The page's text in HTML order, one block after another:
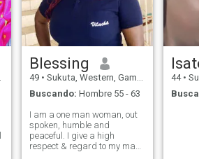
Blessing
49 • Sukuta, Western, Gambia
Buscando: Hombre 55 - 63
I am a one man woman, out
spoken, humble and
peaceful. I give a high
respect & regard to my man.
44 •